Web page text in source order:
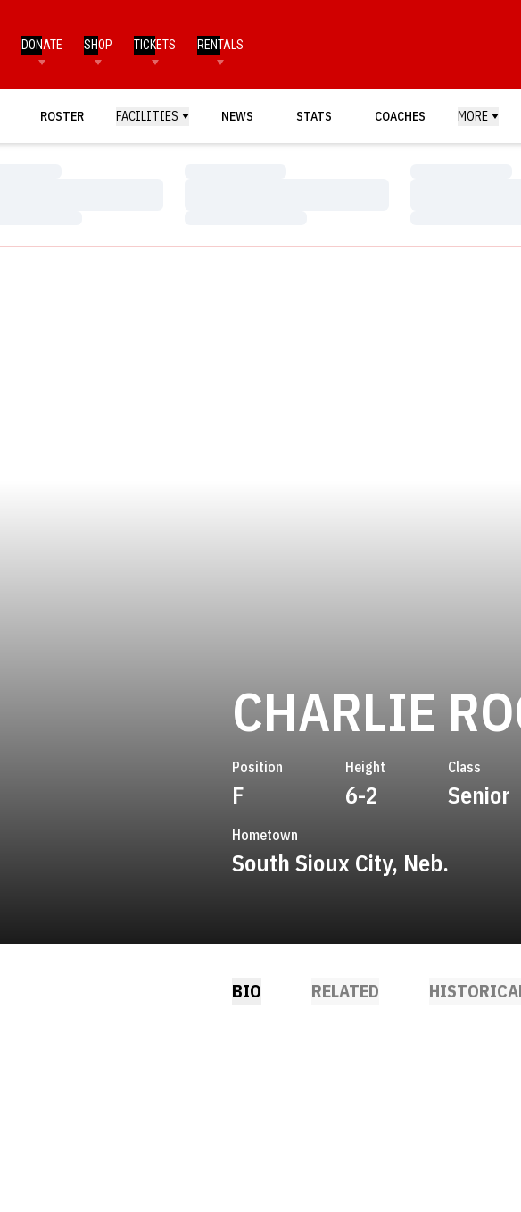
DONATE SHOP TICKETS RENTALS
ROSTER FACILITIES NEWS STATS COACHES MORE
CHARLIE
Position
F
Height
6-2
Class
Senior
Hometown
South Sioux City, Neb.
BIO RELATED